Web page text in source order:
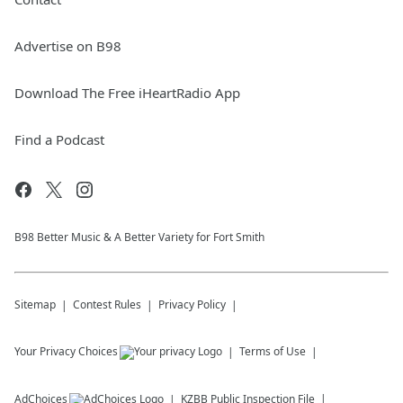
Advertise on B98
Download The Free iHeartRadio App
Find a Podcast
B98 Better Music & A Better Variety for Fort Smith
Sitemap Contest Rules Privacy Policy
Your Privacy Choices Terms of Use
AdChoices KZBB Public Inspection File